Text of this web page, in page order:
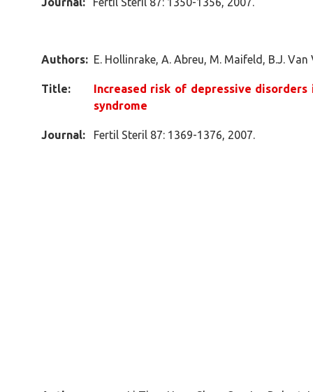
Authors: E. Hollinrake, A. Abreu, M. Maifeld, B.J.
Title:
Increased risk of depressive
syndrome
Journal: Fertil Steril 87: 1369-1376, 2007.